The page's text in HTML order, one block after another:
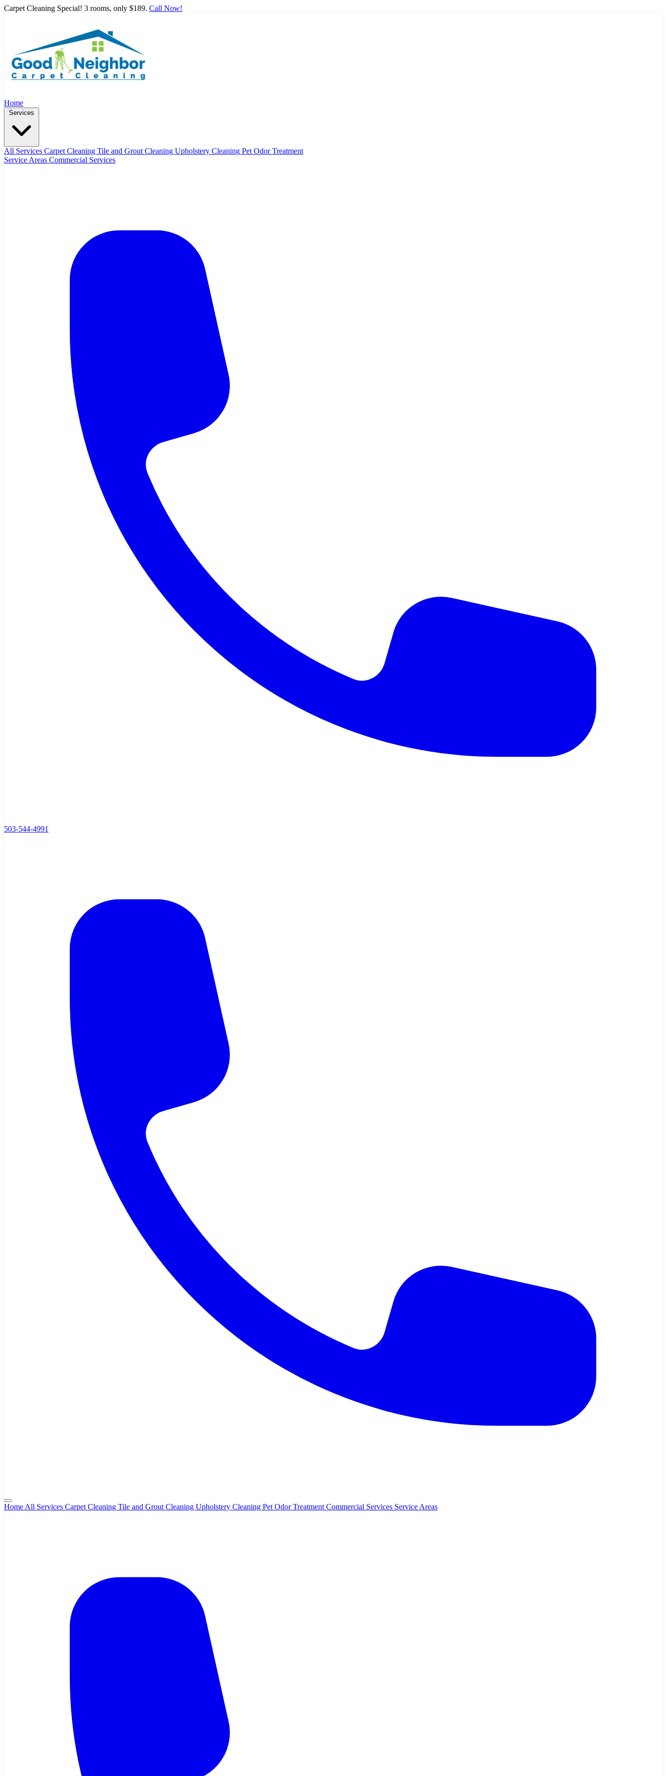
Carpet Cleaning Special! 3 rooms, only $189. Call Now!
Home
All Services Carpet Cleaning Tile and Grout Cleaning Upholstery Cleaning Pet Odor Treatment
Service Areas Commercial Services
503-544-4991
Home All Services Carpet Cleaning Tile and Grout Cleaning Upholstery Cleaning Pet Odor Treatment Commercial Services Service Areas